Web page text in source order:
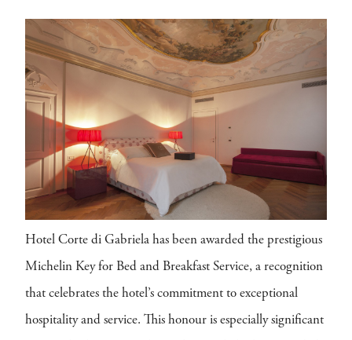
Hotel Corte di Gabriela has been awarded the prestigious
Michelin Key for Bed and Breakfast Service, a recognition
that celebrates the hotel’s commitment to exceptional
hospitality and service. This honour is especially significant